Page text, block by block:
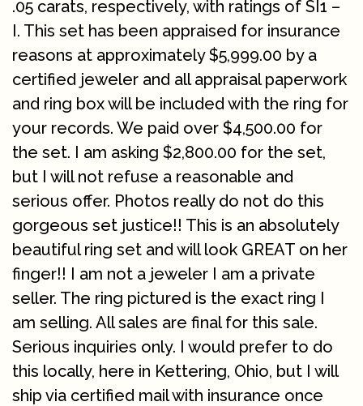
.05 carats, respectively, with ratings of SI1 –
I. This set has been appraised for insurance
reasons at approximately $5,999.00 by a
certified jeweler and all appraisal paperwork
and ring box will be included with the ring for
your records. We paid over $4,500.00 for
the set. I am asking $2,800.00 for the set,
but I will not refuse a reasonable and
serious offer. Photos really do not do this
gorgeous set justice!! This is an absolutely
beautiful ring set and will look GREAT on her
finger!! I am not a jeweler I am a private
seller. The ring pictured is the exact ring I
am selling. All sales are final for this sale.
Serious inquiries only. I would prefer to do
this locally, here in Kettering, Ohio, but I will
ship via certified mail with insurance once